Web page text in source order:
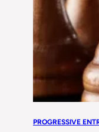
PROGRESSIVE